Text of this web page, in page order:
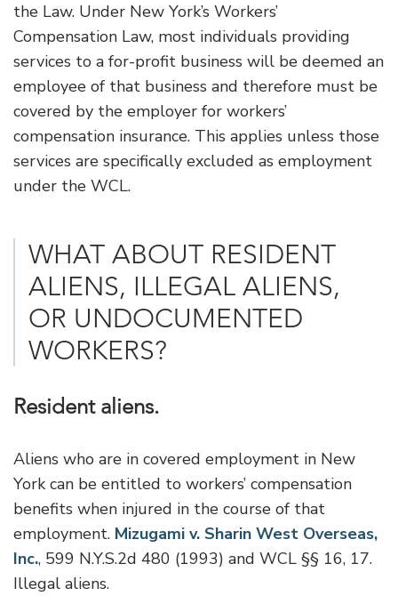
the Law. Under New York’s Workers’
Compensation Law, most individuals providing
services to a for-profit business will be deemed an
employee of that business and therefore must be
covered by the employer for workers’
compensation insurance. This applies unless those
services are specifically excluded as employment
under the WCL.
WHAT ABOUT RESIDENT
ALIENS, ILLEGAL ALIENS,
OR UNDOCUMENTED
WORKERS?
Resident aliens.
Aliens who are in covered employment in New
York can be entitled to workers’ compensation
benefits when injured in the course of that
employment. Mizugami v. Sharin West Overseas,
Inc., 599 N.Y.S.2d 480 (1993) and WCL §§ 16, 17.
Illegal aliens.